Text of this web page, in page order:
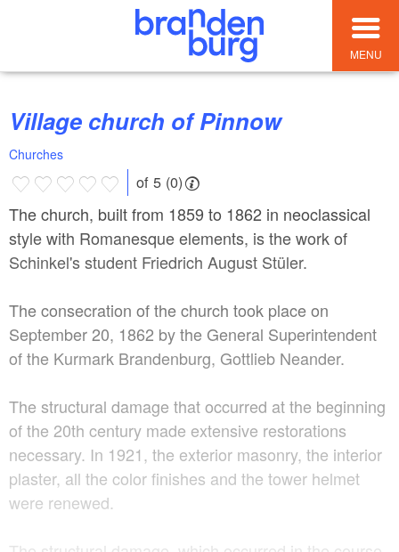
MENU
Village church of Pinnow
Churches
of 5 (0)
The church, built from 1859 to 1862 in neoclassical
style with Romanesque elements, is the work of
Schinkel's student Friedrich August Stüler.
The consecration of the church took place on
September 20, 1862 by the General Superintendent
of the Kurmark Brandenburg, Gottlieb Neander.
The structural damage that occurred at the beginning
of the 20th century made extensive restorations
necessary. In 1921, the exterior masonry, the interior
plaster, all the color finishes and the tower helmet
were renewed.